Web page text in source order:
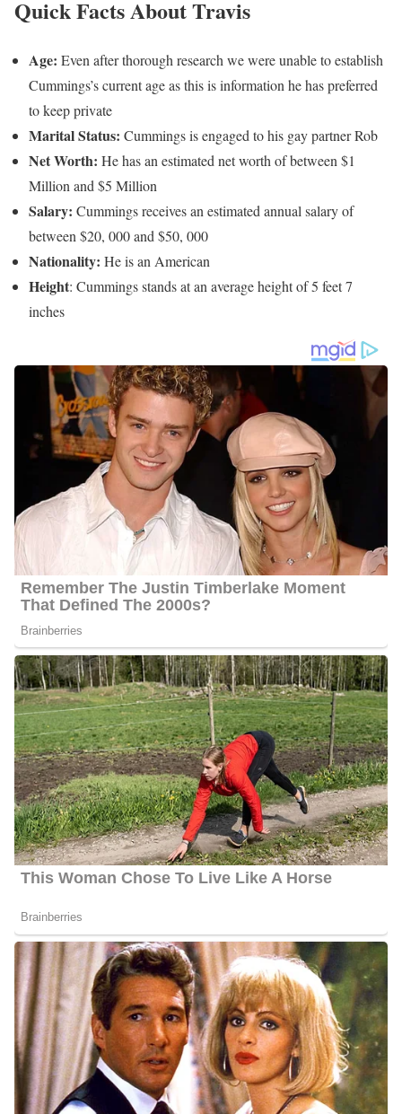
Quick Facts About Travis
Age:Even after thorough research we were unable to establish
Cummings’s current age as this is information he has preferred
to keep private
Marital Status:Cummings is engaged to his gay partner Rob
Net Worth:He has an estimated net worth of between $1
Million and $5 Million
Salary:Cummings receives an estimated annual salary of
between $20, 000 and $50, 000
Nationality:He is an American
Height: Cummings stands at an average height of 5 feet 7
inches